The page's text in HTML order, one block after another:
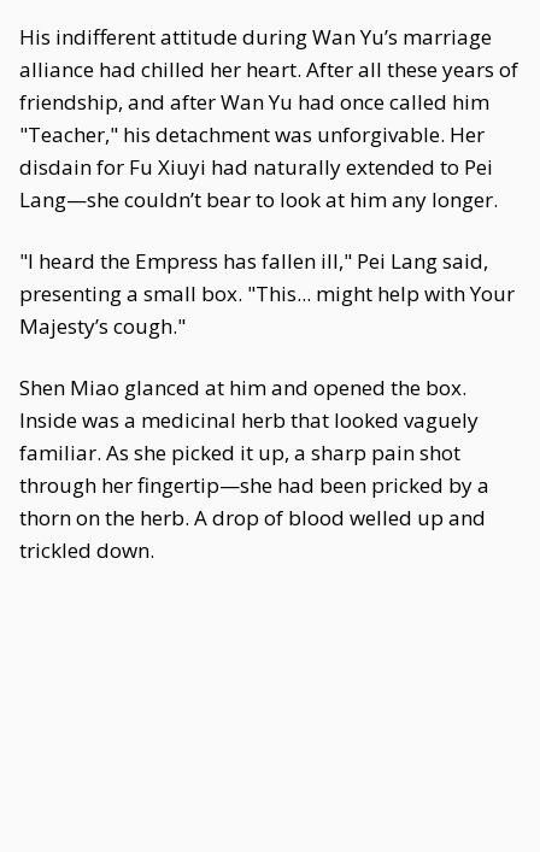
His indifferent attitude during Wan Yu’s marriage
alliance had chilled her heart. After all these years of
friendship, and after Wan Yu had once called him
"Teacher," his detachment was unforgivable. Her
disdain for Fu Xiuyi had naturally extended to Pei
Lang—she couldn’t bear to look at him any longer.
"I heard the Empress has fallen ill," Pei Lang said,
presenting a small box. "This... might help with Your
Majesty’s cough."
Shen Miao glanced at him and opened the box.
Inside was a medicinal herb that looked vaguely
familiar. As she picked it up, a sharp pain shot
through her fingertip—she had been pricked by a
thorn on the herb. A drop of blood welled up and
trickled down.